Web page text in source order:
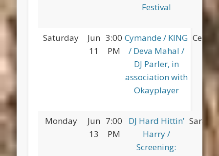
Festival
Saturday
Jun
11
3:00
PM
Cymande / KING
/ Deva Mahal /
DJ Parler, in
association with
Okayplayer
Monday
Jun
13
7:00
PM
DJ Hard Hittin’
Harry /
Screening: